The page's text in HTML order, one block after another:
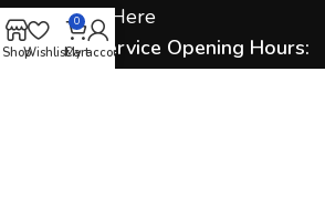
Contact Us: Here
Customer Service Opening Hours:
ShopWishlist
0
Cart
My account